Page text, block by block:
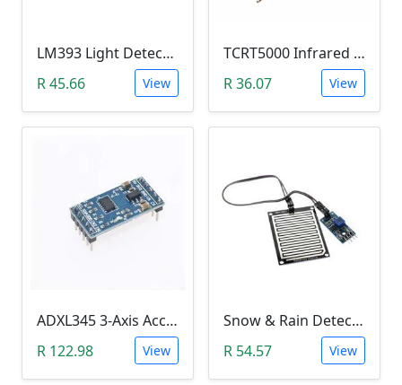
LM393 Light Detection Sensor Module (4-pin LM393 LDR Digital & Analog)
R 45.66
View
TCRT5000 Infrared Line Tracking & Tracing Sensor Module
R 36.07
View
ADXL345 3-Axis Accelerometer Module
R 122.98
View
Snow & Rain Detection Sensor Module
R 54.57
View